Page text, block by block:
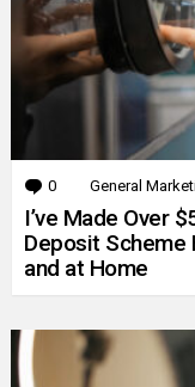
0 Comments
General
I’ve Made Over
Deposit Scheme
and at Home